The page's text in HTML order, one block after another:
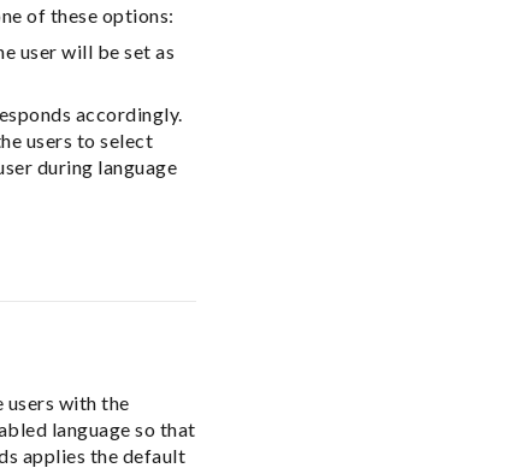
of these options:
user will be set as
accordingly.
users to select
during language
users with the
language so that
applies the default